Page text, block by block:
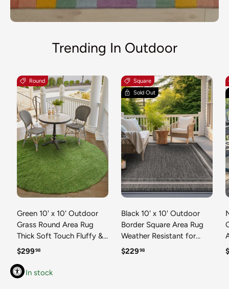
Trending In Outdoor
Round
Green 10' x 10' Outdoor
Grass Round Area Rug
Thick Soft Touch Fluffy &
Plush Shaggy Pile Weather
Terrace, Balcony, Porch
Grass Carpet Mat
Regular price
$29998
In stock
Square
Sold Out
Black 10' x 10' Outdoor
Border Square Area Rug
Weather Resistant for
Patio, Deck, Terrace,
Regular price
$22998